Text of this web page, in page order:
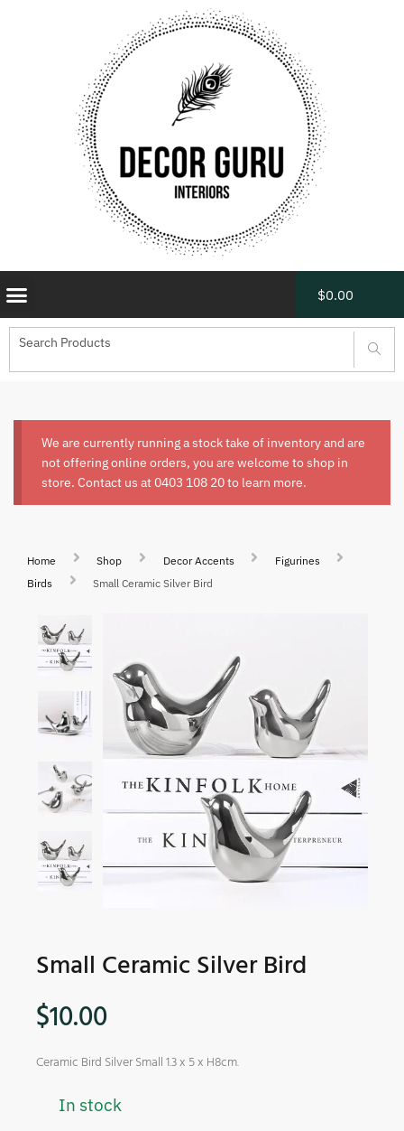
$0.00
We are currently running a stock take of inventory and are
not offering online orders, you are welcome to shop in
store. Contact us at 0403 108 20to learn more.
Home Shop Decor Accents
Figurines
Birds
Small Ceramic Silver Bird
Small Ceramic Silver Bird
$10.00
Ceramic Bird Silver Small 1.3 x 5 x H8cm.
In stock